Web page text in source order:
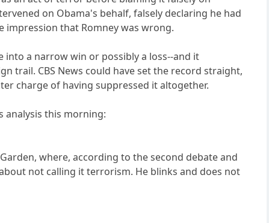
on Obama's behalf, falsely declaring he had
impression that Romney was wrong.
a narrow win or possibly a loss--and it
trail. CBS News could have set the record straight,
charge of having suppressed it altogether.
analysis this morning:
where, according to the second debate and
not calling it terrorism. He blinks and does not